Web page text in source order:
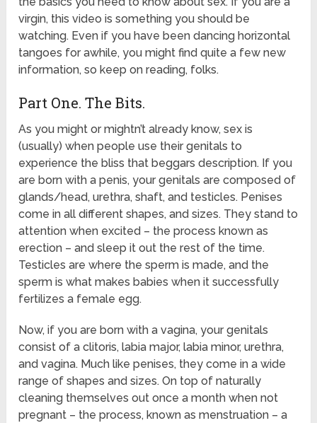
virgin, this video is something you should be
watching. Even if you have been dancing horizontal
tangoes for awhile, you might find quite a few new
information, so keep on reading, folks.
Part One. The Bits.
As you might or mightn’t already know, sex is
(usually) when people use their genitals to
experience the bliss that beggars description. If you
are born with a penis, your genitals are composed of
glands/head, urethra, shaft, and testicles. Penises
come in all different shapes, and sizes. They stand to
attention when excited – the process known as
erection – and sleep it out the rest of the time.
Testicles are where the sperm is made, and the
sperm is what makes babies when it successfully
fertilizes a female egg.
Now, if you are born with a vagina, your genitals
consist of a clitoris, labia major, labia minor, urethra,
and vagina. Much like penises, they come in a wide
range of shapes and sizes. On top of naturally
cleaning themselves out once a month when not
pregnant – the process, known as menstruation – a